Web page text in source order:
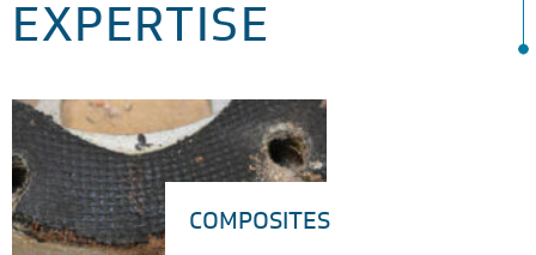
EXPERTISE
COMPOSITES